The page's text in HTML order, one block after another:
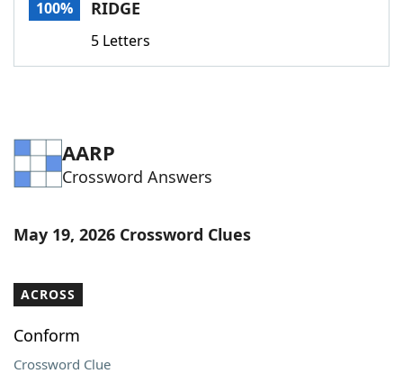
Word Games Helpers
Word List Maker
100% RIDGE
5 Letters
AARP
Crossword Answers
May 19, 2026 Crossword Clues
ACROSS
Conform
Crossword Clue